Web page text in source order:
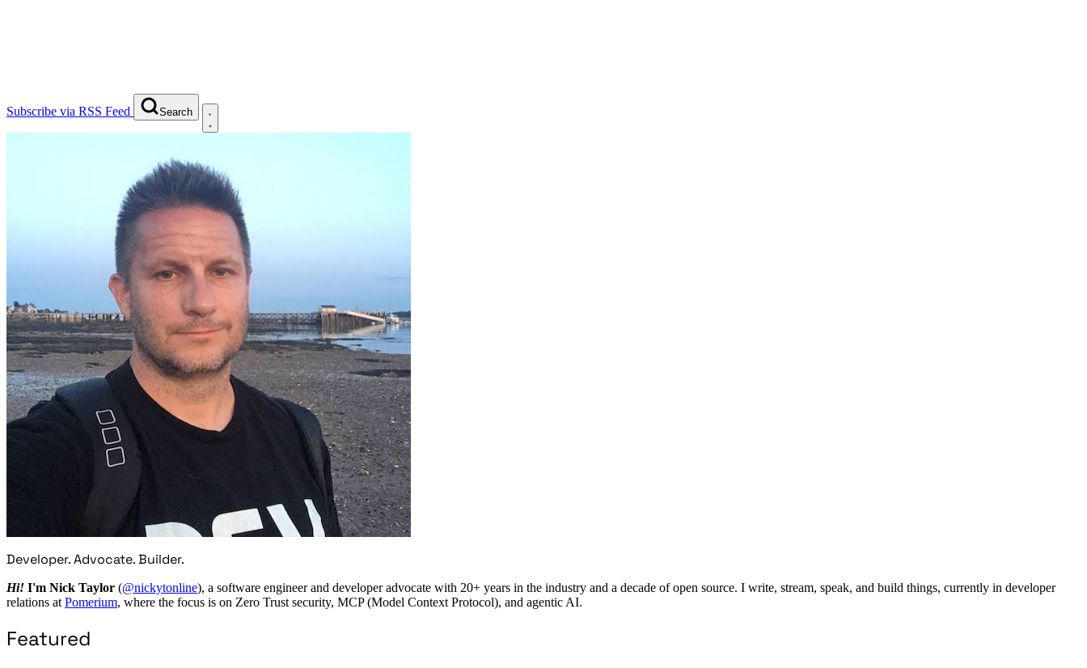
Subscribe via RSS Feed Search
Developer. Advocate. Builder.
Hi! I'm Nick Taylor (@nickytonline), a software engineer and developer advocate with 20+ years in the industry and a decade of open source. I write, stream, speak, and build things, currently in developer
relations at Pomerium, where the focus is on Zero Trust security, MCP (Model Context Protocol), and agentic AI.
Featured